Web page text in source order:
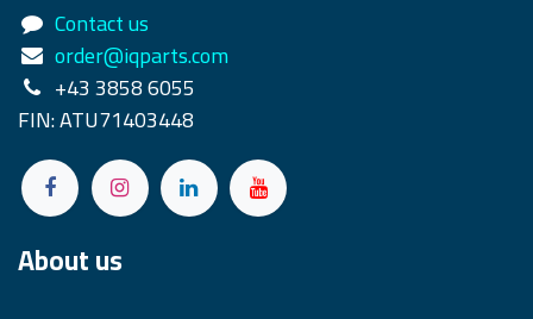
Contact us
order@iqparts.com
+43 3858 6055
FIN: ATU71403448
About us